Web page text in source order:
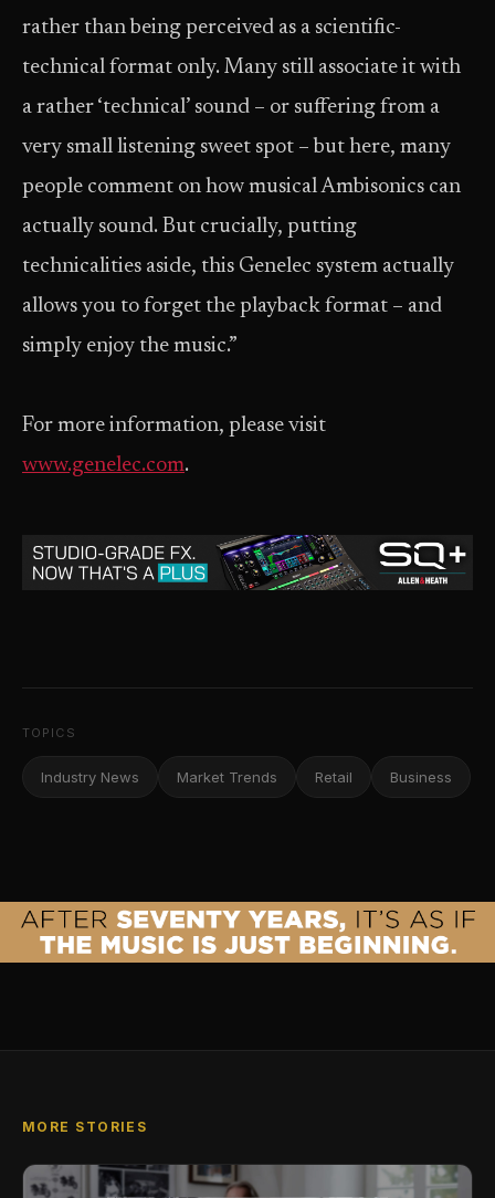
rather than being perceived as a scientific-
technical format only. Many still associate it with
a rather ‘technical’ sound – or suffering from a
very small listening sweet spot – but here, many
people comment on how musical Ambisonics can
actually sound. But crucially, putting
technicalities aside, this Genelec system actually
allows you to forget the playback format – and
simply enjoy the music.”
For more information, please visit
www.genelec.com.
TOPICS
Industry News Market Trends Retail Business
MORE STORIES